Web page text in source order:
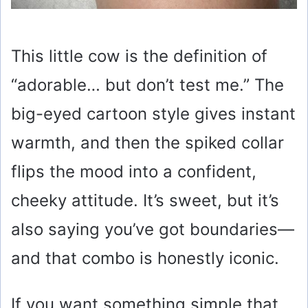
This little cow is the definition of
“adorable… but don’t test me.” The
big-eyed cartoon style gives instant
warmth, and then the spiked collar
flips the mood into a confident,
cheeky attitude. It’s sweet, but it’s
also saying you’ve got boundaries—
and that combo is honestly iconic.